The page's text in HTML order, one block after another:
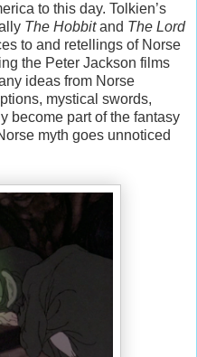
to this day. Tolkien’s
The Hobbitand The Lord
to and retellings of Norse
the Peter Jackson films
ideas from Norse
mystical swords,
become part of the fantasy
myth goes unnoticed